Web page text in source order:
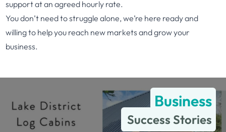
support at an agreed hourly rate.
You don’t need to struggle alone, we’re here ready and
willing to help you reach new markets and grow your
business.
Business
Success Stories